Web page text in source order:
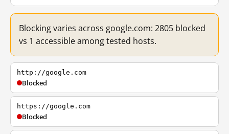
Blocking varies across google.com: 2805 blocked
vs 1 accessible among tested hosts.
http://google.com
Blocked
https://google.com
Blocked